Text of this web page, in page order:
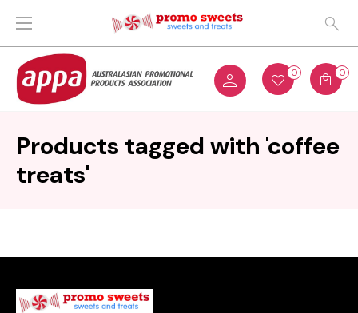
0 0
Products tagged with 'coffee
treats'